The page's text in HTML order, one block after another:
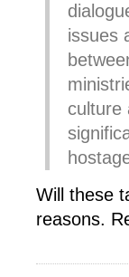
issues
culture
Will these
reasons.